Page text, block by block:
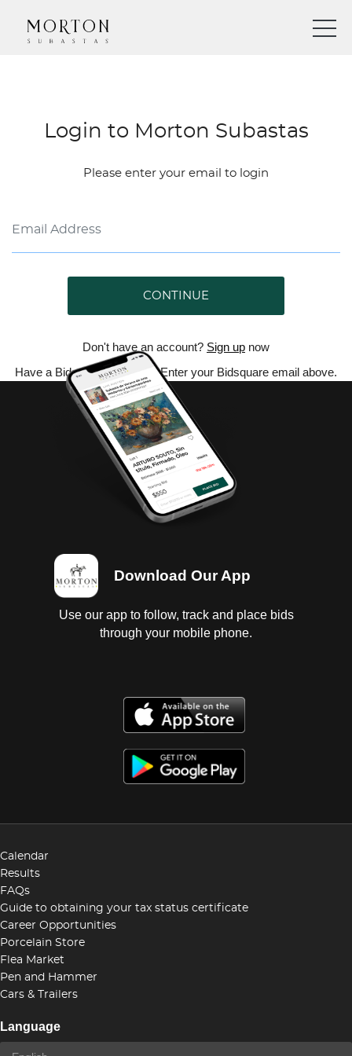
Login to Morton Subastas
Please enter your email to login
CONTINUE
Don't have an account? Sign up now
Have a Bidsquare account? Enter your Bidsquare email above.
Download Our App
Use our app to follow, track and place bids
through your mobile phone.
Calendar
Results
FAQs
Guide to obtaining your tax status certificate
Career Opportunities
Porcelain Store
Flea Market
Pen and Hammer
Cars & Trailers
Language